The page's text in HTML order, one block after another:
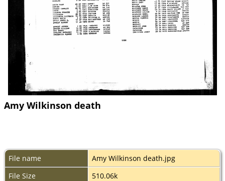
Amy Wilkinson death
File name
Amy Wilkinson death.jpg
File Size
510.06k